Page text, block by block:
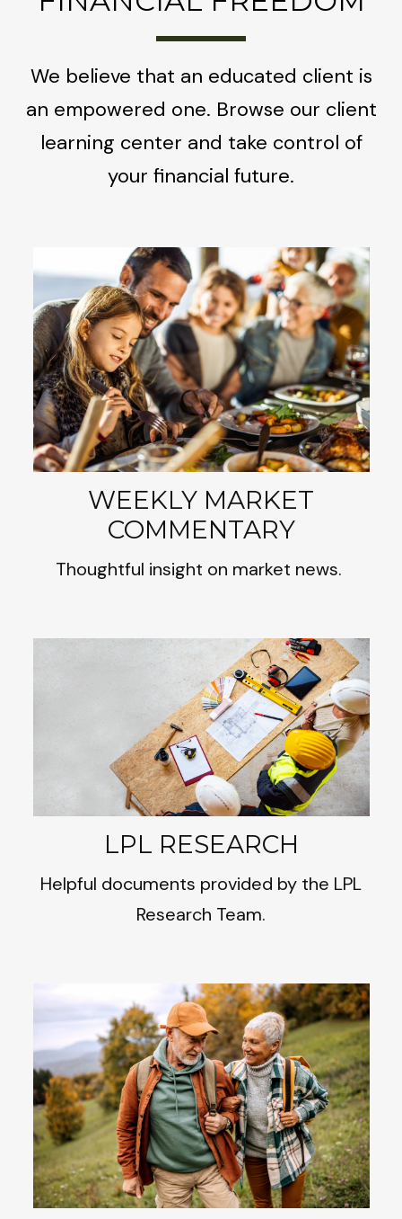
We believe that an educated client is
an empowered one. Browse our client
learning center and take control of
your financial future.
WEEKLY MARKET
COMMENTARY
Thoughtful insight on market news.
LPL RESEARCH
Helpful documents provided by the LPL
Research Team.